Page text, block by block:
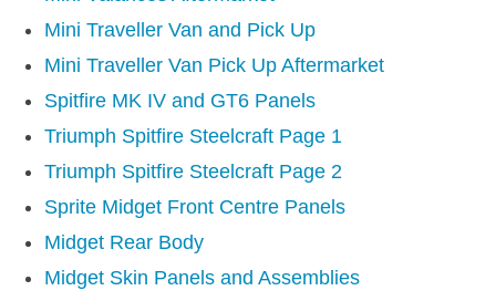
REAR AXLE AND SUSPENSION
SCREEN AND DOOR RUBBERS
STEERING
Mini Traveller Van and Pick Up
Mini Traveller Van Pick Up Aftermarket
Spitfire MK IV and GT6 Panels
Triumph Spitfire Steelcraft Page 1
Triumph Spitfire Steelcraft Page 2
Sprite Midget Front Centre Panels
Midget Rear Body
Midget Skin Panels and Assemblies